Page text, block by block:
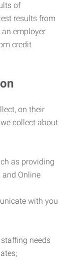
of
results from
an employer
credit
on their
collect about
as providing
Online
with you
needs